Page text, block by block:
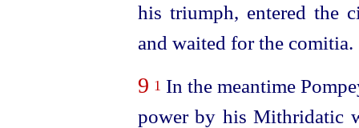
his triumph, entered the
and waited for the comitia.
9 1 In the meantime
power by his Mithridatic